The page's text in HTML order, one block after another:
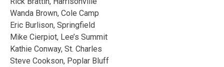
Wanda Brown, Cole Camp
Eric Burlison, Springfield
Mike Cierpiot, Lee’s Summit
Kathie Conway, St. Charles
Steve Cookson, Poplar Bluff